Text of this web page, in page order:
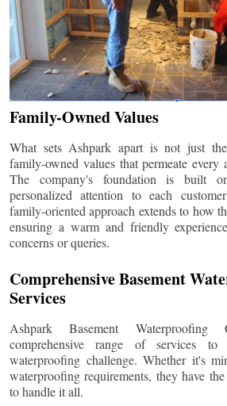
Family-Owned Values
What sets Ashpark apart is not just
family-owned values that permeate every
The company's foundation is built
personalized attention to each
family-oriented approach extends to how
ensuring a warm and friendly
concerns or queries.
Comprehensive Basement
Services
Ashpark Basement
comprehensive range of services to
waterproofing challenge. Whether it's
waterproofing requirements, they have
to handle it all.